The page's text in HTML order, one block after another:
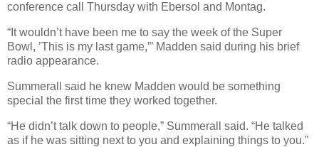
conference call Thursday with Ebersol and Montag.
“It wouldn’t have been me to say the week of the Super
Bowl, ’This is my last game,”’ Madden said during his brief
radio appearance.
Summerall said he knew Madden would be something
special the first time they worked together.
“He didn’t talk down to people,” Summerall said. “He talked
as if he was sitting next to you and explaining things to you.”